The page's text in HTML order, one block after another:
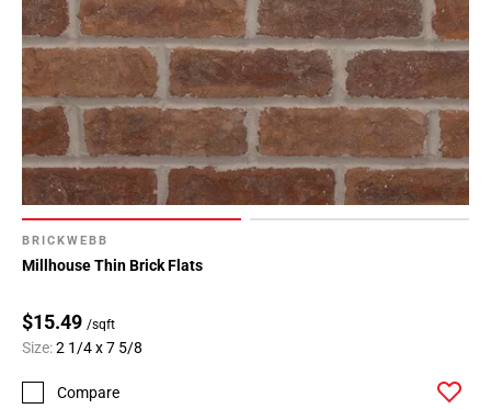
BRICKWEBB
Millhouse Thin Brick Flats
$15.49 /sqft
Size:2 1/4 x 7 5/8
Compare